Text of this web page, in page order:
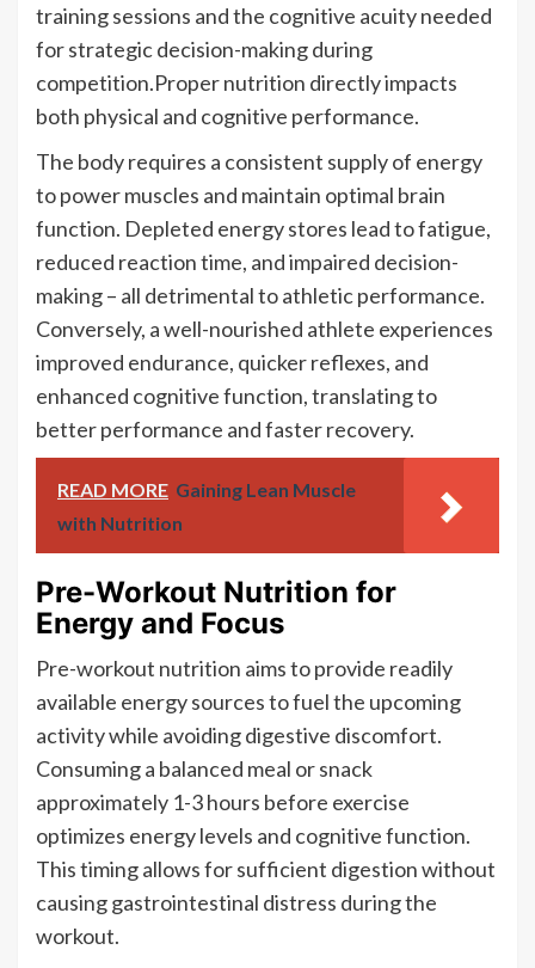
training sessions and the cognitive acuity needed
for strategic decision-making during
competition.Proper nutrition directly impacts
both physical and cognitive performance.
The body requires a consistent supply of energy
to power muscles and maintain optimal brain
function. Depleted energy stores lead to fatigue,
reduced reaction time, and impaired decision-
making – all detrimental to athletic performance.
Conversely, a well-nourished athlete experiences
improved endurance, quicker reflexes, and
enhanced cognitive function, translating to
better performance and faster recovery.
READ MORE Gaining Lean Muscle
with Nutrition
Pre-Workout Nutrition for
Energy and Focus
Pre-workout nutrition aims to provide readily
available energy sources to fuel the upcoming
activity while avoiding digestive discomfort.
Consuming a balanced meal or snack
approximately 1-3 hours before exercise
optimizes energy levels and cognitive function.
This timing allows for sufficient digestion without
causing gastrointestinal distress during the
workout.